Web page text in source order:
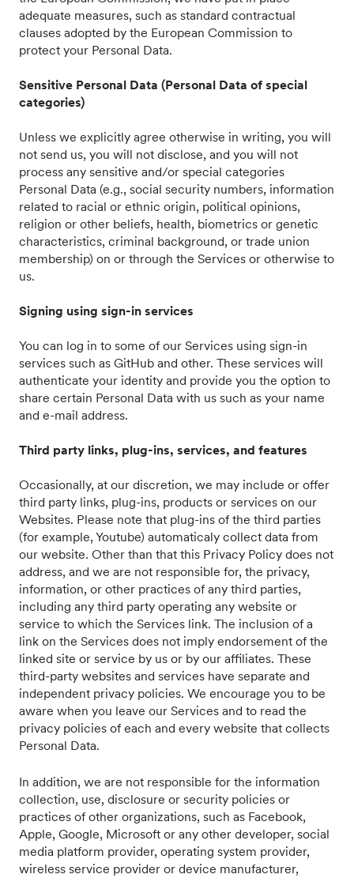
adequate measures, such as standard contractual
clauses adopted by the European Commission to
protect your Personal Data.
Sensitive Personal Data (Personal Data of special
categories)
Unless we explicitly agree otherwise in writing, you will
not send us, you will not disclose, and you will not
process any sensitive and/or special categories
Personal Data (e.g., social security numbers, information
related to racial or ethnic origin, political opinions,
religion or other beliefs, health, biometrics or genetic
characteristics, criminal background, or trade union
membership) on or through the Services or otherwise to
us.
Signing using sign-in services
You can log in to some of our Services using sign-in
services such as GitHub and other. These services will
authenticate your identity and provide you the option to
share certain Personal Data with us such as your name
and e-mail address.
Third party links, plug-ins, services, and features
Occasionally, at our discretion, we may include or offer
third party links, plug-ins, products or services on our
Websites. Please note that plug-ins of the third parties
(for example, Youtube) automaticaly collect data from
our website. Other than that this Privacy Policy does not
address, and we are not responsible for, the privacy,
information, or other practices of any third parties,
including any third party operating any website or
service to which the Services link. The inclusion of a
link on the Services does not imply endorsement of the
linked site or service by us or by our affiliates. These
third-party websites and services have separate and
independent privacy policies. We encourage you to be
aware when you leave our Services and to read the
privacy policies of each and every website that collects
Personal Data.
In addition, we are not responsible for the information
collection, use, disclosure or security policies or
practices of other organizations, such as Facebook,
Apple, Google, Microsoft or any other developer, social
media platform provider, operating system provider,
wireless service provider or device manufacturer,